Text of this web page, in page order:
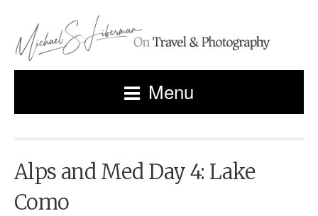
Menu
Alps and Med Day 4: Lake
Como